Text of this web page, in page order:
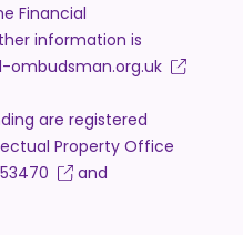
Financial
information is
ombudsman.org.uk
are registered
Property Office
and